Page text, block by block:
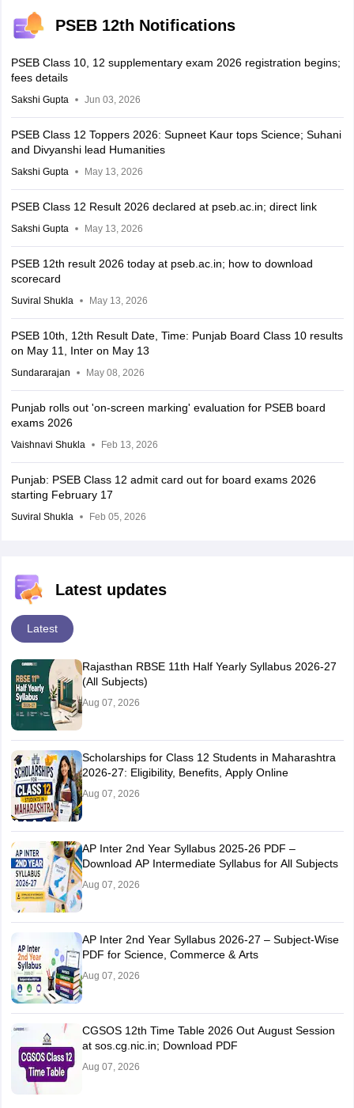
PSEB 12th Notifications
PSEB Class 10, 12 supplementary exam 2026 registration begins;
fees details
Sakshi Gupta Jun 03, 2026
PSEB Class 12 Toppers 2026: Supneet Kaur tops Science; Suhani
and Divyanshi lead Humanities
Sakshi Gupta May 13, 2026
PSEB Class 12 Result 2026 declared at pseb.ac.in; direct link
Sakshi Gupta May 13, 2026
PSEB 12th result 2026 today at pseb.ac.in; how to download
scorecard
Suviral Shukla May 13, 2026
PSEB 10th, 12th Result Date, Time: Punjab Board Class 10 results
on May 11, Inter on May 13
Sundararajan May 08, 2026
Punjab rolls out 'on-screen marking' evaluation for PSEB board
exams 2026
Vaishnavi Shukla Feb 13, 2026
Punjab: PSEB Class 12 admit card out for board exams 2026
starting February 17
Suviral Shukla Feb 05, 2026
Latest updates
Latest
Rajasthan RBSE 11th Half Yearly Syllabus 2026-27
(All Subjects)
Aug 07, 2026
Scholarships for Class 12 Students in Maharashtra
2026-27: Eligibility, Benefits, Apply Online
Aug 07, 2026
AP Inter 2nd Year Syllabus 2025-26 PDF –
Download AP Intermediate Syllabus for All Subjects
Aug 07, 2026
AP Inter 2nd Year Syllabus 2026-27 – Subject-Wise
PDF for Science, Commerce & Arts
Aug 07, 2026
CGSOS 12th Time Table 2026 Out August Session
at sos.cg.nic.in; Download PDF
Aug 07, 2026